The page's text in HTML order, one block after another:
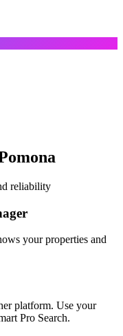
reliability
your properties and
platform. Use your
Pro Search.